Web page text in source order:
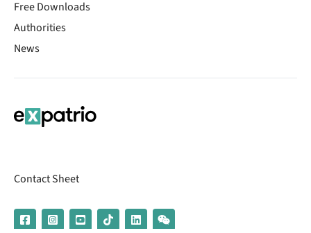
Free Downloads
Authorities
News
Contact Sheet